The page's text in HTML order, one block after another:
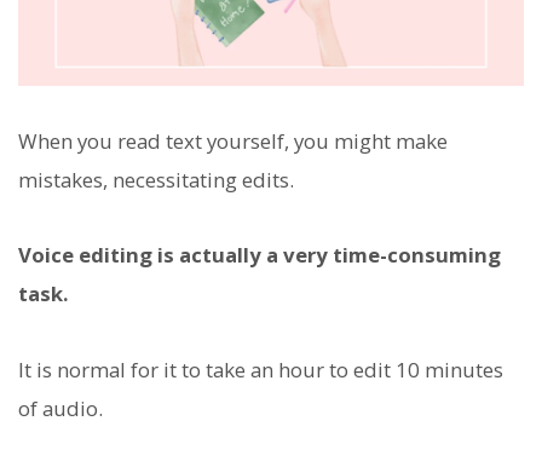
When you read text yourself, you might make
mistakes, necessitating edits.
Voice editing is actually a very time-consuming
task.
It is normal for it to take an hour to edit 10 minutes
of audio.